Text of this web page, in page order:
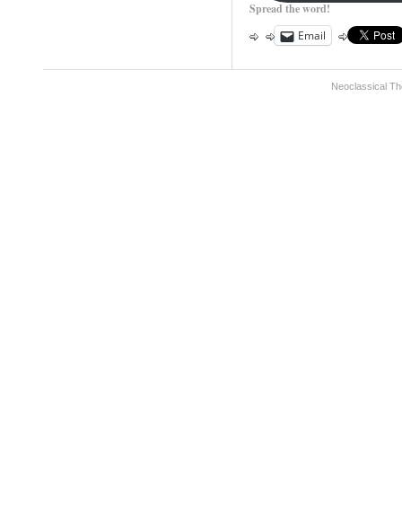
Spread the word!
Email
Neoclassical